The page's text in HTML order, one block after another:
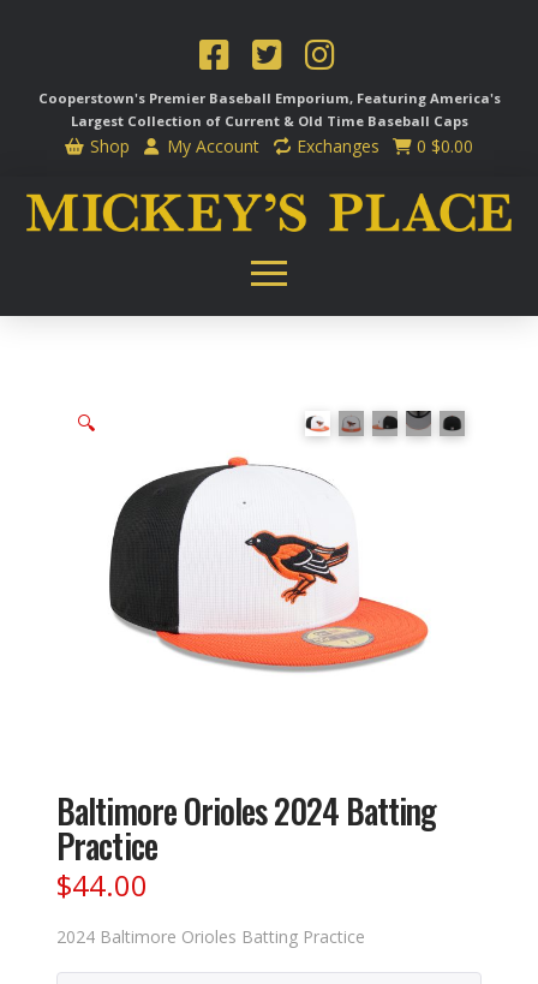
Cooperstown's Premier Baseball Emporium, Featuring America's
Largest Collection of Current & Old Time Baseball Caps
Shop My Account Exchanges 0 $0.00
🔍
Baltimore Orioles 2024 Batting
Practice
$44.00
2024 Baltimore Orioles Batting Practice